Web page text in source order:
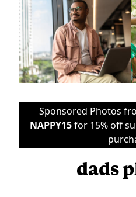
Sponsored Photos
NAPPY15for 15% off
dads